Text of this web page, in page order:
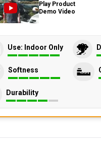
Play Product
Demo Video
Use: Indoor Only
Softness
Durability